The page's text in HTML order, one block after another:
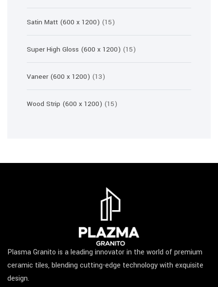
products
Satin Matt (600 x 1200) 1515
products
Super High Gloss (600 x 1200) 1515
products
Vaneer (600 x 1200) 1313
products
Wood Strip (600 x 1200) 1515
Plasma Granito is a leading innovator in the world of premium
ceramic tiles, blending cutting-edge technology with exquisite
design.